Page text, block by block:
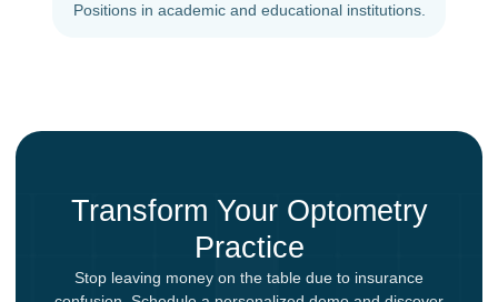
Positions in academic and educational institutions.
Transform Your Optometry
Practice
Stop leaving money on the table due to insurance